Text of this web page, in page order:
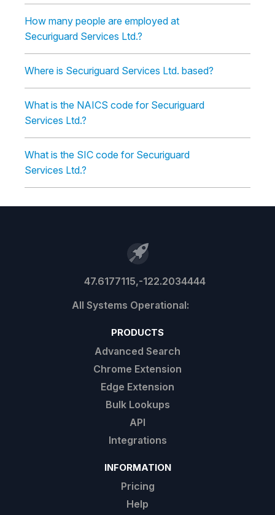
How many people are employed at
Securiguard Services Ltd.?
Where is Securiguard Services Ltd. based?
What is the NAICS code for Securiguard
Services Ltd.?
What is the SIC code for Securiguard
Services Ltd.?
47.6177115,-122.2034444
PRODUCTS
Advanced Search
Chrome Extension
Edge Extension
Bulk Lookups
API
Integrations
INFORMATION
Pricing
Help